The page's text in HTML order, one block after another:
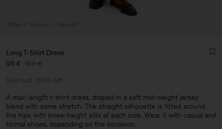
Man
Offer Woman View All
Long T-Shirt Dress
95 € 190 €
Sold out 50% Off
A maxi length t-shirt dress, draped in a soft mid-weight jersey
blend with some stretch. The straight silhouette is fitted around
the hips with knee-height slits at each side. Wear it with casual and
formal shoes, depending on the occasion.